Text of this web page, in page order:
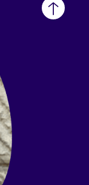
Back